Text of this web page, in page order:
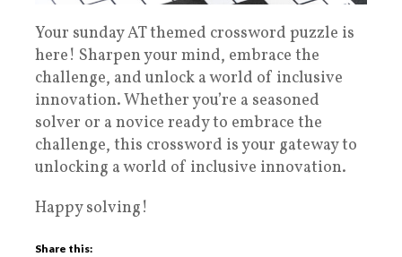
Your sunday AT themed crossword puzzle is
here! Sharpen your mind, embrace the
challenge, and unlock a world of inclusive
innovation. Whether you’re a seasoned
solver or a novice ready to embrace the
challenge, this crossword is your gateway to
unlocking a world of inclusive innovation.
Happy solving!
Share this: